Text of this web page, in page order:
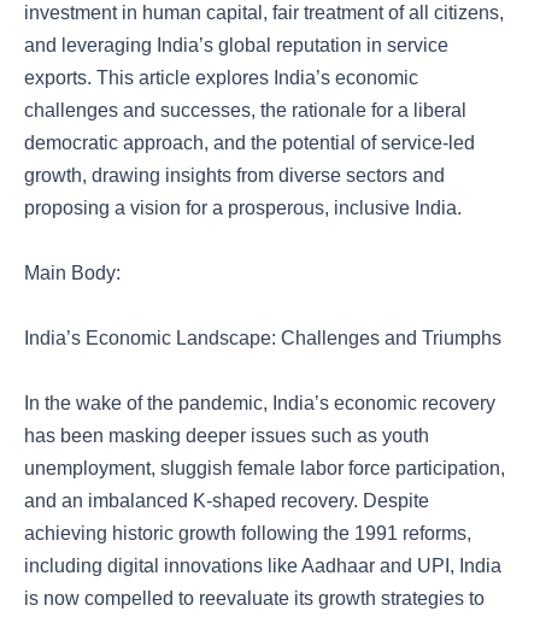
investment in human capital, fair treatment of all citizens,
and leveraging India’s global reputation in service
exports. This article explores India’s economic
challenges and successes, the rationale for a liberal
democratic approach, and the potential of service-led
growth, drawing insights from diverse sectors and
proposing a vision for a prosperous, inclusive India.
Main Body:
India’s Economic Landscape: Challenges and Triumphs
In the wake of the pandemic, India’s economic recovery
has been masking deeper issues such as youth
unemployment, sluggish female labor force participation,
and an imbalanced K-shaped recovery. Despite
achieving historic growth following the 1991 reforms,
including digital innovations like Aadhaar and UPI, India
is now compelled to reevaluate its growth strategies to